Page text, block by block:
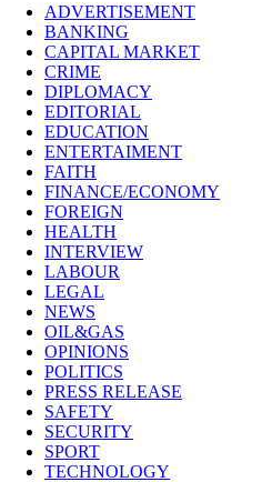
ADVERTISEMENT
BANKING
CAPITAL MARKET
CRIME
DIPLOMACY
EDITORIAL
EDUCATION
ENTERTAIMENT
FAITH
FINANCE/ECONOMY
FOREIGN
HEALTH
INTERVIEW
LABOUR
LEGAL
NEWS
OIL&GAS
OPINIONS
POLITICS
PRESS RELEASE
SAFETY
SECURITY
SPORT
TECHNOLOGY